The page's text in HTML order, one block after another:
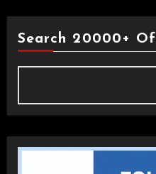
Search 20000+